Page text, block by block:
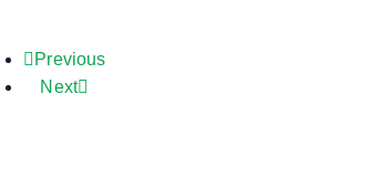
Previous
Next